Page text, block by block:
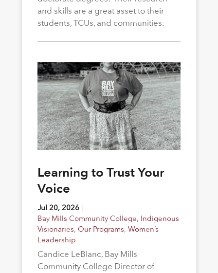
and skills are a great asset to their
students, TCUs, and communities.
Learning to Trust Your
Voice
Jul 20, 2026|
Bay Mills Community College, Indigenous
Visionaries, Our Programs, Women’s
Leadership
Candice LeBlanc, Bay Mills
Community College Director of